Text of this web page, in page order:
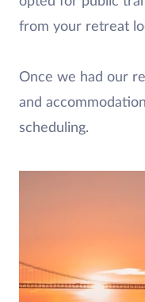
from your retreat
Once we had our
and
scheduling.